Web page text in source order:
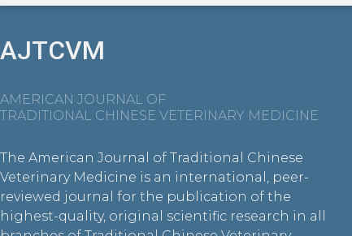
AJTCVM
AMERICAN JOURNAL OF
TRADITIONAL CHINESE VETERINARY MEDICINE
The American Journal of Traditional Chinese
Veterinary Medicine is an international, peer-
reviewed journal for the publication of the
highest-quality, original scientific research in all